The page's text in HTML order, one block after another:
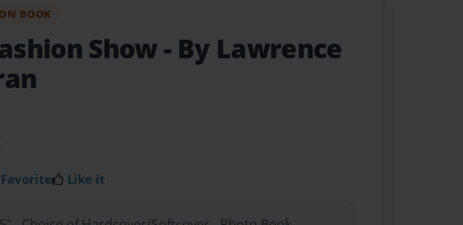
BOOK
Show- By Lawrence
Like it